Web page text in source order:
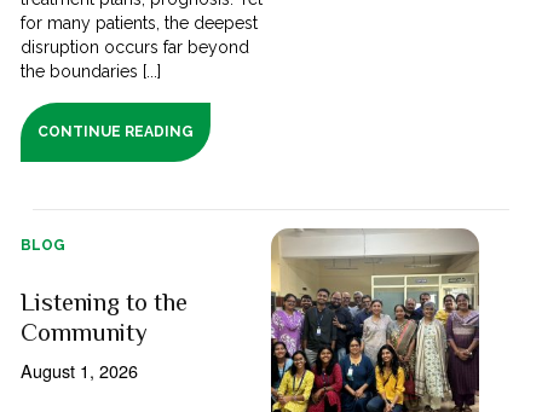
for many patients, the deepest
disruption occurs far beyond
the boundaries [...]
CONTINUE READING
BLOG
Listening to the
Community
August 1, 2026